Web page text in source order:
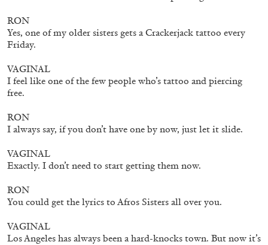
Dog Days in Venice
RON
Yes, one of my older sisters gets a Crackerjack tattoo every
Friday.
VAGINAL
I feel like one of the few people who’s tattoo and piercing
free.
RON
I always say, if you don’t have one by now, just let it slide.
VAGINAL
Exactly. I don’t need to start getting them now.
RON
You could get the lyrics to Afros Sisters all over you.
VAGINAL
Los Angeles has always been a hard-knocks town. But now it’s